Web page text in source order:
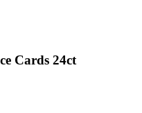
Cards 24ct